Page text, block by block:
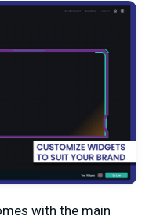
with the main